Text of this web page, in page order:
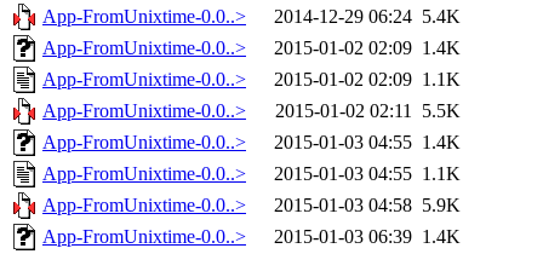
App-FromUnixtime-0.0..>
2014-12-29 06:24 5.4K
App-FromUnixtime-0.0..>
2015-01-02 02:09 1.4K
App-FromUnixtime-0.0..>
2015-01-02 02:09 1.1K
App-FromUnixtime-0.0..>
2015-01-02 02:11 5.5K
App-FromUnixtime-0.0..>
2015-01-03 04:55 1.4K
App-FromUnixtime-0.0..>
2015-01-03 04:55 1.1K
App-FromUnixtime-0.0..>
2015-01-03 04:58 5.9K
App-FromUnixtime-0.0..>
2015-01-03 06:39 1.4K